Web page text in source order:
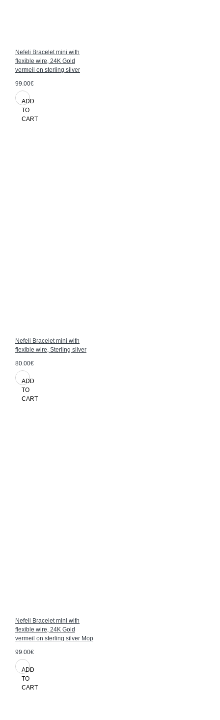
Nefeli Bracelet mini with
flexible wire, 24K Gold
vermeil on sterling silver
99.00€
ADD
TO
CART
Nefeli Bracelet mini with
flexible wire, Sterling silver
80.00€
ADD
TO
CART
Nefeli Bracelet mini with
flexible wire, 24K Gold
vermeil on sterling silver Mop
99.00€
ADD
TO
CART